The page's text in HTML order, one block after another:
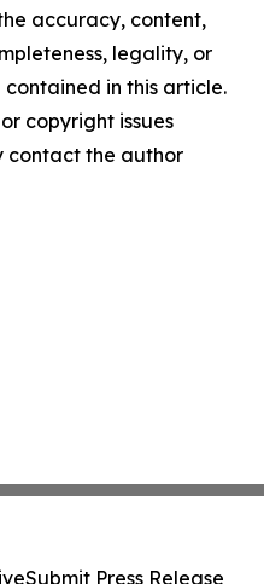
accuracy, content,
legality, or
in this article.
copyright issues
contact the author
Submit Press Release